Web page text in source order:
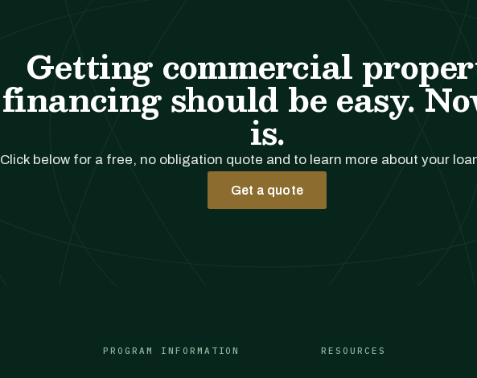
Getting commercial
financing should be easy.
is.
Click below for a free, no obligation quote and to learn more about your
Get a quote
PROGRAM INFORMATION RESOURCES